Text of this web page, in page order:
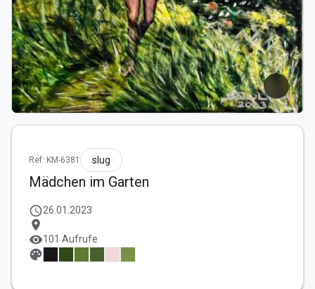
Ref: KM-6381 slug
Mädchen im Garten
schedule26.01.2023
location_on
visibility101 Aufrufe
palette